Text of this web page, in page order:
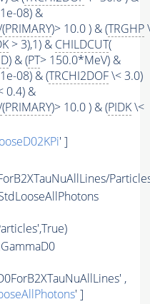
08) &
(PRIMARY)> 10.0 ) & (TRGHP\
> 3),1) & CHILDCUT(
) & (PT> 150.0*MeV) &
08) & (TRCHI2DOF\< 3.0)
0.4) &
(PRIMARY)> 10.0 ) & (PIDK\<
' ]
,
' ]